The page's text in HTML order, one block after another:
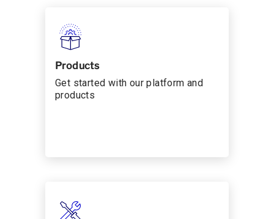
Products
Get started with our platform and
products